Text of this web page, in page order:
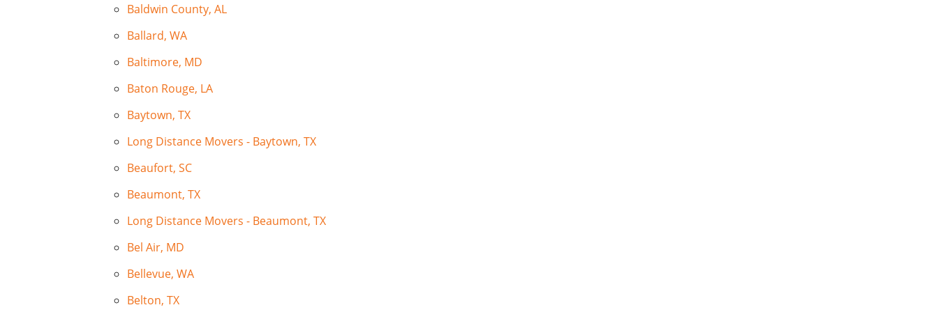
Baldwin County, AL
Ballard, WA
Baltimore, MD
Baton Rouge, LA
Baytown, TX
Long Distance Movers - Baytown, TX
Beaufort, SC
Beaumont, TX
Long Distance Movers - Beaumont, TX
Bel Air, MD
Bellevue, WA
Belton, TX